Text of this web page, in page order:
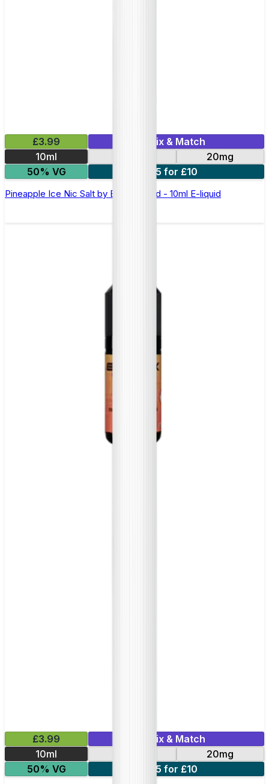
£3.99
Mix & Match
10ml
20mg
50% VG
5 for £10
Pineapple Ice Nic Salt by Elux Legend - 10ml E-liquid
£3.99
Mix & Match
10ml
20mg
50% VG
5 for £10